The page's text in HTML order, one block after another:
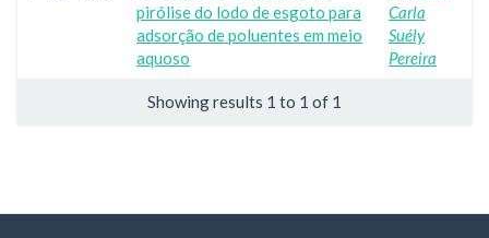
pirólise do lodo de esgoto para
adsorção de poluentes em meio
aquoso
Carla
Suély
Pereira
Showing results 1 to 1 of 1